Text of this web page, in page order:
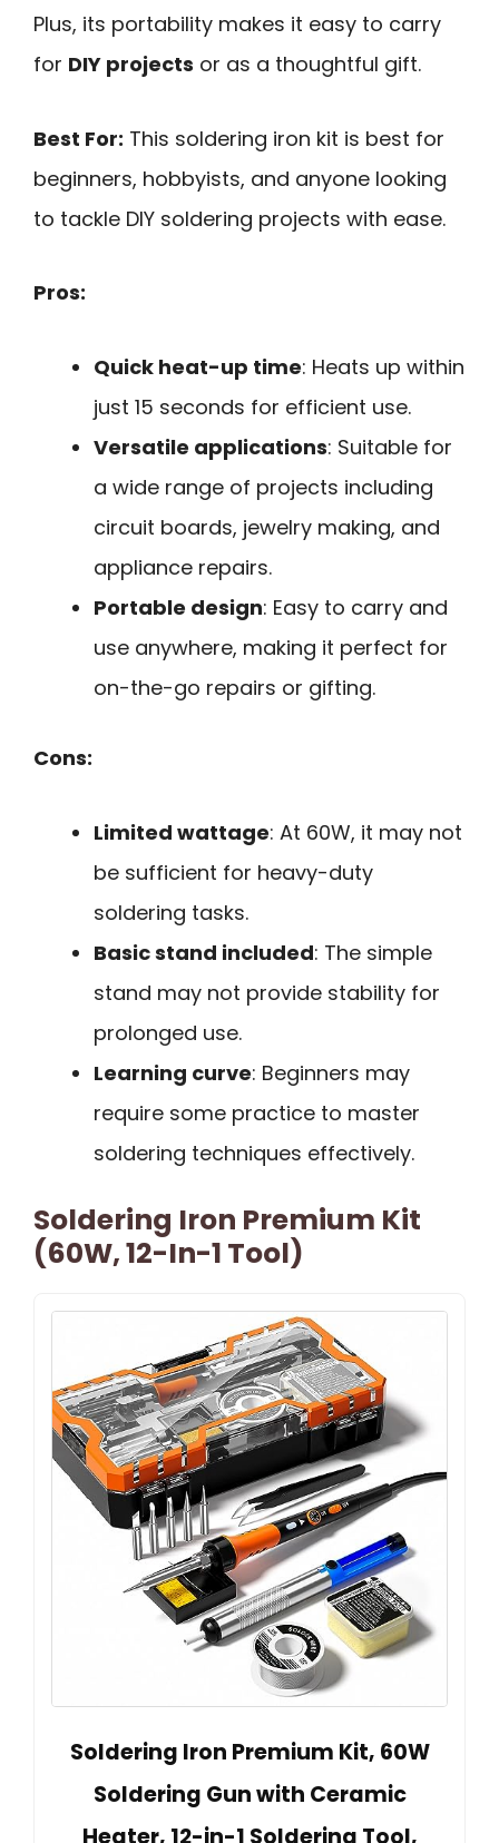
Plus, its portability makes it easy to carry
for DIY projects or as a thoughtful gift.
Best For: This soldering iron kit is best for
beginners, hobbyists, and anyone looking
to tackle DIY soldering projects with ease.
Pros:
Quick heat-up time: Heats up within
just 15 seconds for efficient use.
Versatile applications: Suitable for
a wide range of projects including
circuit boards, jewelry making, and
appliance repairs.
Portable design: Easy to carry and
use anywhere, making it perfect for
on-the-go repairs or gifting.
Cons:
Limited wattage: At 60W, it may not
be sufficient for heavy-duty
soldering tasks.
Basic stand included: The simple
stand may not provide stability for
prolonged use.
Learning curve: Beginners may
require some practice to master
soldering techniques effectively.
Soldering Iron Premium Kit
(60W, 12-In-1 Tool)
Soldering Iron Premium Kit, 60W
Soldering Gun with Ceramic
Heater, 12-in-1 Soldering Tool,